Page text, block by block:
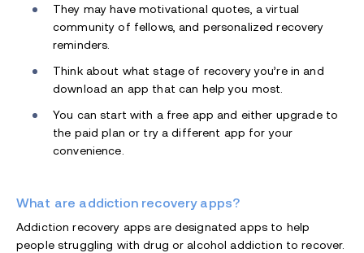
They may have motivational quotes, a virtual
community of fellows, and personalized recovery
reminders.
Think about what stage of recovery you’re in and
download an app that can help you most.
You can start with a free app and either upgrade to
the paid plan or try a different app for your
convenience.
What are addiction recovery apps?
Addiction recovery apps are designated apps to help
people struggling with drug or alcohol addiction to recover.